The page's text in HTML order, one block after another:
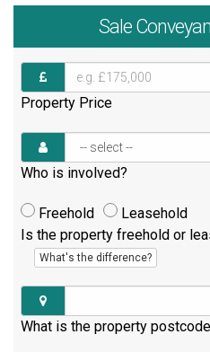
Sale
Property Price
Who is involved?
Freehold
Leasehold
Is the property freehold or
What's the difference?
What is the property